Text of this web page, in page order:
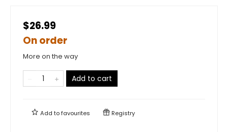
$26.99
On order
More on the way
Add to cart
Add tofavourites Registry